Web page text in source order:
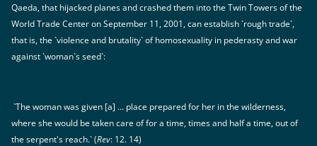
Qaeda, that hijacked planes and crashed them into the Twin Towers of the
World Trade Center on September 11, 2001, can establish `rough trade`,
that is, the `violence and brutality` of homosexuality in pederasty and war
against `woman`s seed`:
`The woman was given [a] ... place prepared for her in the wilderness,
where she would be taken care of for a time, times and half a time, out of
the serpent's reach.` (Rev: 12. 14)